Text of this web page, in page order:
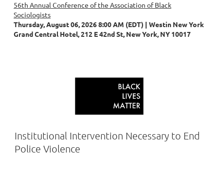
56th Annual Conference of the Association of Black
Sociologists
Thursday, August 06, 2026 8:00 AM (EDT)
Westin New York
Grand Central Hotel, 212 E 42nd St, New York, NY 10017
Institutional Intervention Necessary to End
Police Violence